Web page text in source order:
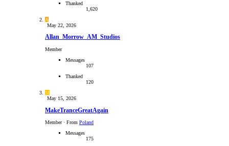
Thanked
1,620
A
May 22, 2026
Allan_Morrow_AM_Studios
Member
Messages
107
Thanked
120
M
May 15, 2026
MakeTranceGreatAgain
Member · From Poland
Messages
175